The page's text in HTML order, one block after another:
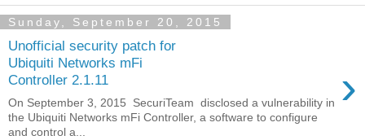
Sunday, September 20, 2015
Unofficial security patch for
Ubiquiti Networks mFi
Controller 2.1.11
›
On September 3, 2015 SecuriTeam disclosed a vulnerability in
the Ubiquiti Networks mFi Controller, a software to configure
and control a...